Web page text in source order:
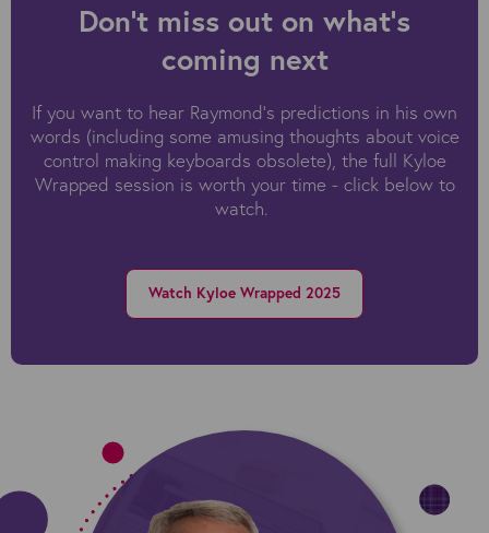
Don't miss out on what's
coming next
If you want to hear Raymond's predictions in his own
words (including some amusing thoughts about voice
control making keyboards obsolete), the full Kyloe
Wrapped session is worth your time - click below to
watch.
Watch Kyloe Wrapped 2025